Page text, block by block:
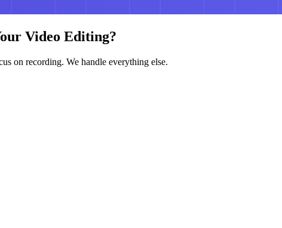
Video Editing?
on recording. We handle everything else.